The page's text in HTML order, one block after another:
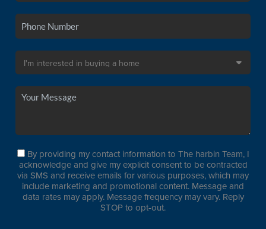
By providing my contact information to The harbin Team, I
acknowledge and give my explicit consent to be contracted
via SMS and receive emails for various purposes, which may
include marketing and promotional content. Message and
data rates may apply. Message frequency may vary. Reply
STOP to opt-out.